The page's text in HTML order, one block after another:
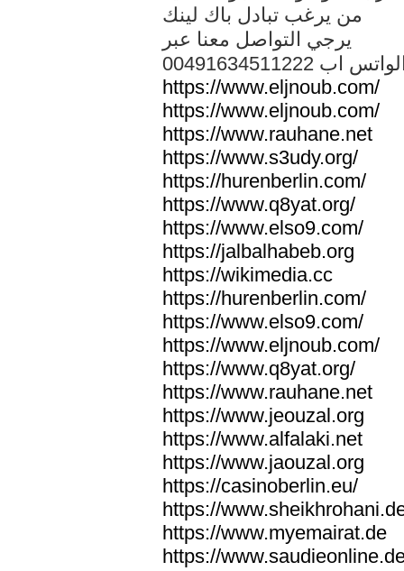
من يرغب تبادل باك لينك
يرجي التواصل معنا عبر
الواتس اب
https://www.eljnoub.com/
https://www.eljnoub.com/
https://www.rauhane.net
https://www.s3udy.org/
https://hurenberlin.com/
https://www.q8yat.org/
https://www.elso9.com/
https://jalbalhabeb.org
https://wikimedia.cc
https://hurenberlin.com/
https://www.elso9.com/
https://www.eljnoub.com/
https://www.q8yat.org/
https://www.rauhane.net
https://www.jeouzal.org
https://www.alfalaki.net
https://www.jaouzal.org
https://casinoberlin.eu/
https://
https://www.myemairat.de
https://